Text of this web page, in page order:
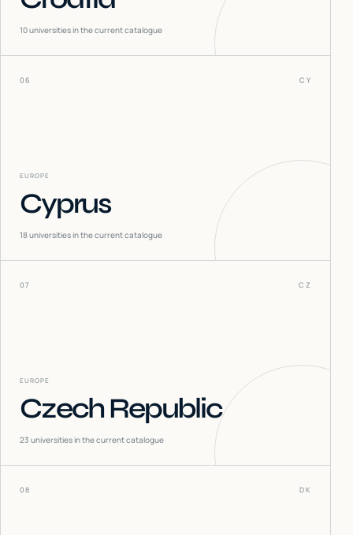
10universities in the current catalogue
06 CY
EUROPE
Cyprus
18universities in the current catalogue
07 CZ
EUROPE
Czech Republic
23 universities in the current catalogue
08 DK